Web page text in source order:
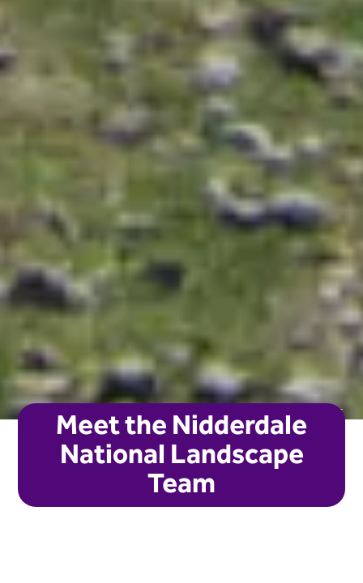
Meet the Nidderdale
National Landscape
Team
Laura Sadler